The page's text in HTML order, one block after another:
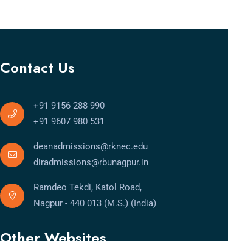
Contact Us
+91 9156 288 990
+91 9607 980 531
deanadmissions@rknec.edu
diradmissions@rbunagpur.in
Ramdeo Tekdi, Katol Road,
Nagpur - 440 013 (M.S.) (India)